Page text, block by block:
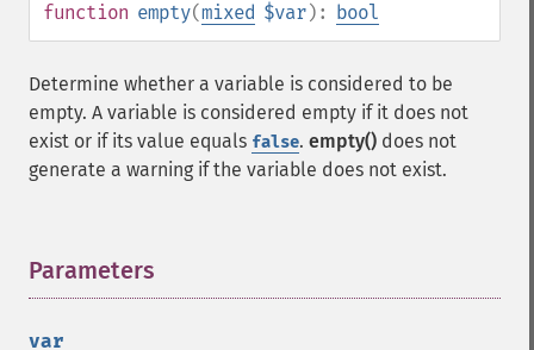
function empty(mixed $var): bool
Determine whether a variable is considered to be
empty. A variable is considered empty if it does not
exist or if its value equals false. empty() does not
generate a warning if the variable does not exist.
Parameters
var